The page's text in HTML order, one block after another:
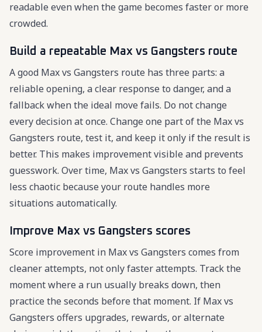
readable even when the game becomes faster or more
crowded.
Build a repeatable Max vs Gangsters route
A good Max vs Gangsters route has three parts: a
reliable opening, a clear response to danger, and a
fallback when the ideal move fails. Do not change
every decision at once. Change one part of the Max vs
Gangsters route, test it, and keep it only if the result is
better. This makes improvement visible and prevents
guesswork. Over time, Max vs Gangsters starts to feel
less chaotic because your route handles more
situations automatically.
Improve Max vs Gangsters scores
Score improvement in Max vs Gangsters comes from
cleaner attempts, not only faster attempts. Track the
moment where a run usually breaks down, then
practice the seconds before that moment. If Max vs
Gangsters offers upgrades, rewards, or alternate